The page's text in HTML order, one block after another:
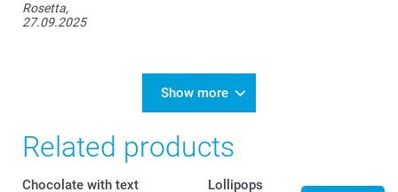
Rosetta,
27.09.2025
Show more
Related products
Chocolate with text
Lollipops